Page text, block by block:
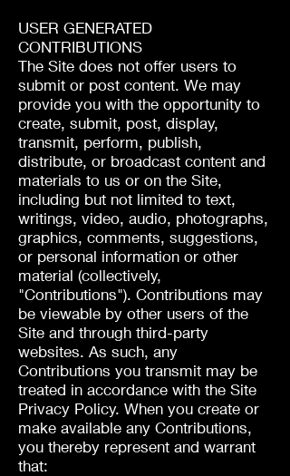
USER GENERATED
CONTRIBUTIONS
The Site does not offer users to
submit or post content. We may
provide you with the opportunity to
create, submit, post, display,
transmit, perform, publish,
distribute, or broadcast content and
materials to us or on the Site,
including but not limited to text,
writings, video, audio, photographs,
graphics, comments, suggestions,
or personal information or other
material (collectively,
"Contributions"). Contributions may
be viewable by other users of the
Site and through third-party
websites. As such, any
Contributions you transmit may be
treated in accordance with the Site
Privacy Policy. When you create or
make available any Contributions,
you thereby represent and warrant
that: